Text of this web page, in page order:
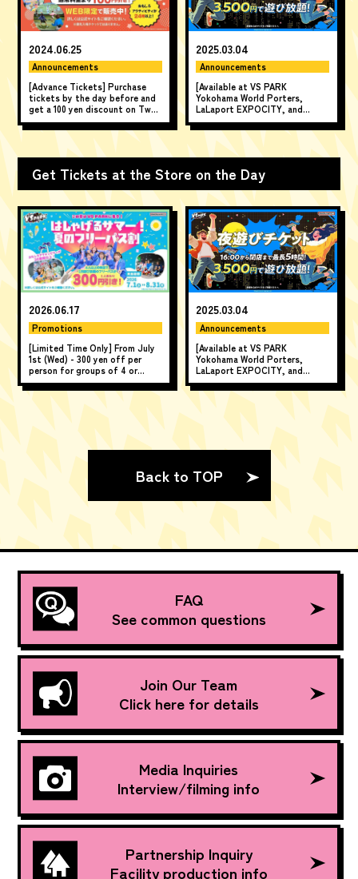
2024.06.25
Announcements
[Advance Tickets] Purchase
tickets by the day before and
get a 100 yen discount on Two-
hour Pass!
2025.03.04
Announcements
[Available at VS PARK
Yokohama World Porters,
LaLaport EXPOCITY, and
AEON LakeTown mori] Enjoy
unlimited play for up to 5 hours
from 4 PM until closing time!
Get Tickets at the Store on the Day
2026.06.17
Promotions
[Limited Time Only] From July
1st (Wed) - 300 yen off per
person for groups of 4 or
more! "A Fun Summer! Summer
All-Day Pass Discount" ♪
2025.03.04
Announcements
[Available at VS PARK
Yokohama World Porters,
LaLaport EXPOCITY, and
AEON LakeTown mori] Enjoy
unlimited play for up to 5 hours
from 4 PM until closing time!
Back to TOP
FAQ
See common questions
Join Our Team
Click here for details
Media Inquiries
Interview/filming info
Partnership Inquiry
Facility production info